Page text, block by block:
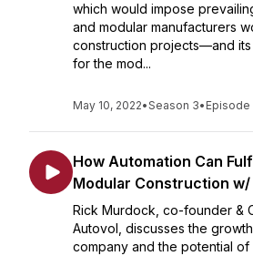
which would impose
and modular manufacturers
construction projects—and its
for the mod...
May 10, 2022•Season 3• Episode
How Automation Can
Modular Construction
Rick Murdock, co-founder &
Autovol, discusses the
company and the potential of